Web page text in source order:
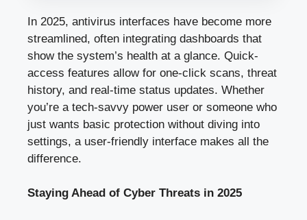
In 2025, antivirus interfaces have become more
streamlined, often integrating dashboards that
show the system’s health at a glance. Quick-
access features allow for one-click scans, threat
history, and real-time status updates. Whether
you’re a tech-savvy power user or someone who
just wants basic protection without diving into
settings, a user-friendly interface makes all the
difference.
Staying Ahead of Cyber Threats in 2025